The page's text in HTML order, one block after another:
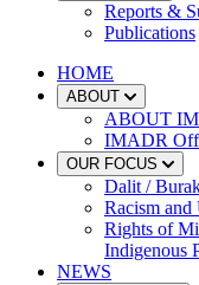
Reports &
Publications
HOME
ABOUT
ABOUT
IMADR
OUR FOCUS
Dalit /
Racism
Rights of
Indigenous
NEWS